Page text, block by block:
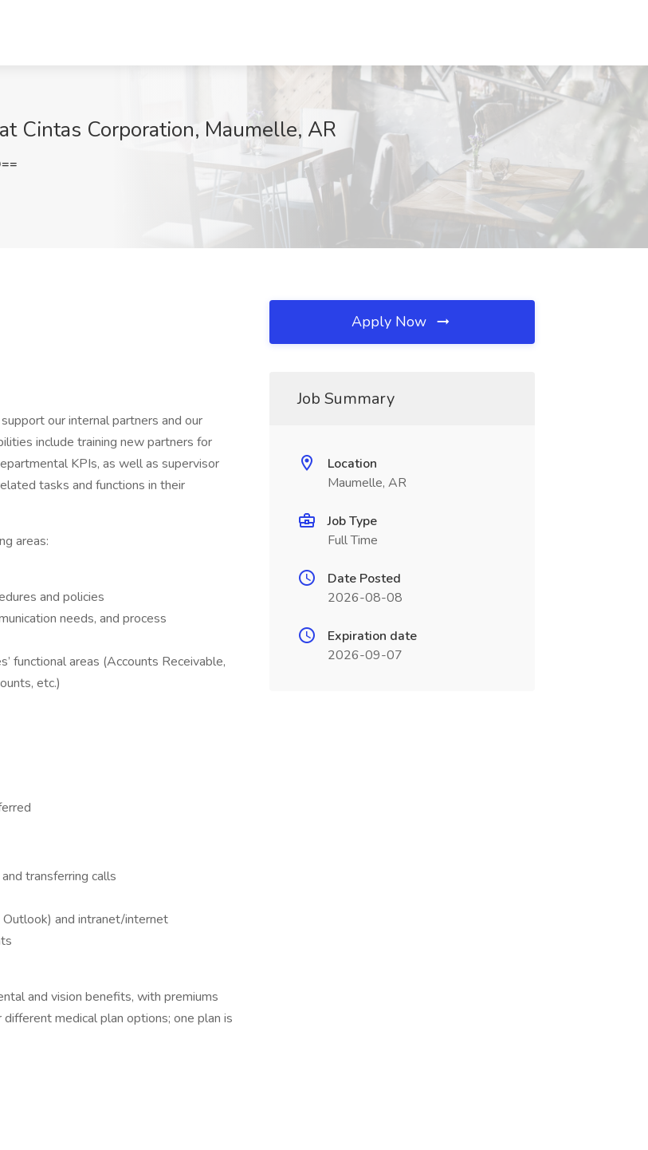
Cintas Corporation, Maumelle, AR
our internal partners and our
include training new partners for
KPIs, as well as supervisor
tasks and functions in their
areas:
and policies
needs, and process
functional areas (Accounts Receivable,
etc.)
transferring calls
and intranet/internet
and vision benefits, with premiums
medical plan options; one plan is
Apply Now
Job Summary
Location
Maumelle, AR
Job Type
Full Time
Date Posted
2026-08-08
Expiration date
2026-09-07